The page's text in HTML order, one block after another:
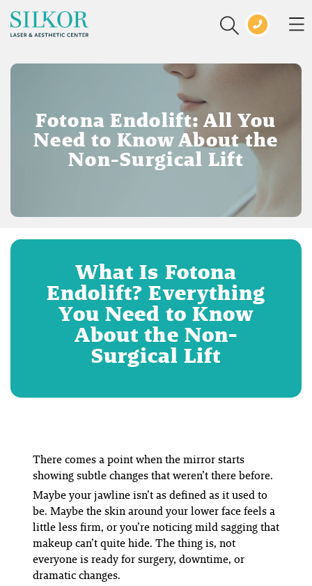
Fotona Endolift: All You
Need to Know About the
Non-Surgical Lift
What Is Fotona
Endolift? Everything
You Need to Know
About the Non-
Surgical Lift
There comes a point when the mirror starts
showing subtle changes that weren’t there before.
Maybe your jawline isn’t as defined as it used to
be. Maybe the skin around your lower face feels a
little less firm, or you’re noticing mild sagging that
makeup can’t quite hide. The thing is, not
everyone is ready for surgery, downtime, or
dramatic changes.